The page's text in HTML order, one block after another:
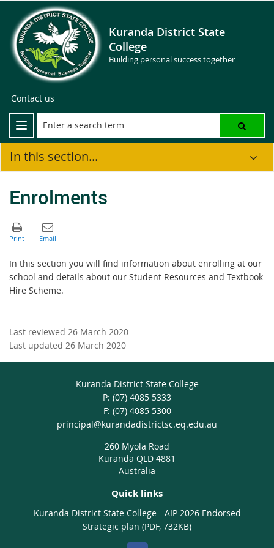
Kuranda District State
College
Building personal success together
Contact us
In this section...
Enrolments
In this section you will find information about enrolling at our
school and details about our Student Resources and Textbook
Hire Scheme.
Last reviewed 26 March 2020
Last updated 26 March 2020
Kuranda District State College
phone
(07) 4085 5333
fax
(07) 4085 5300
email
principal@kurandadistrictsc.eq.edu.au
260 Myola Road
Kuranda QLD 4881
Australia
Quick links
Kuranda District State College - AIP 2026 Endorsed
Strategic plan (PDF, 732KB)